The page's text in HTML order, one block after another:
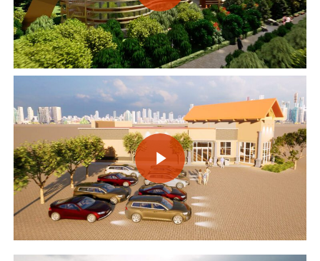
Play Video
Play Video
Play Video